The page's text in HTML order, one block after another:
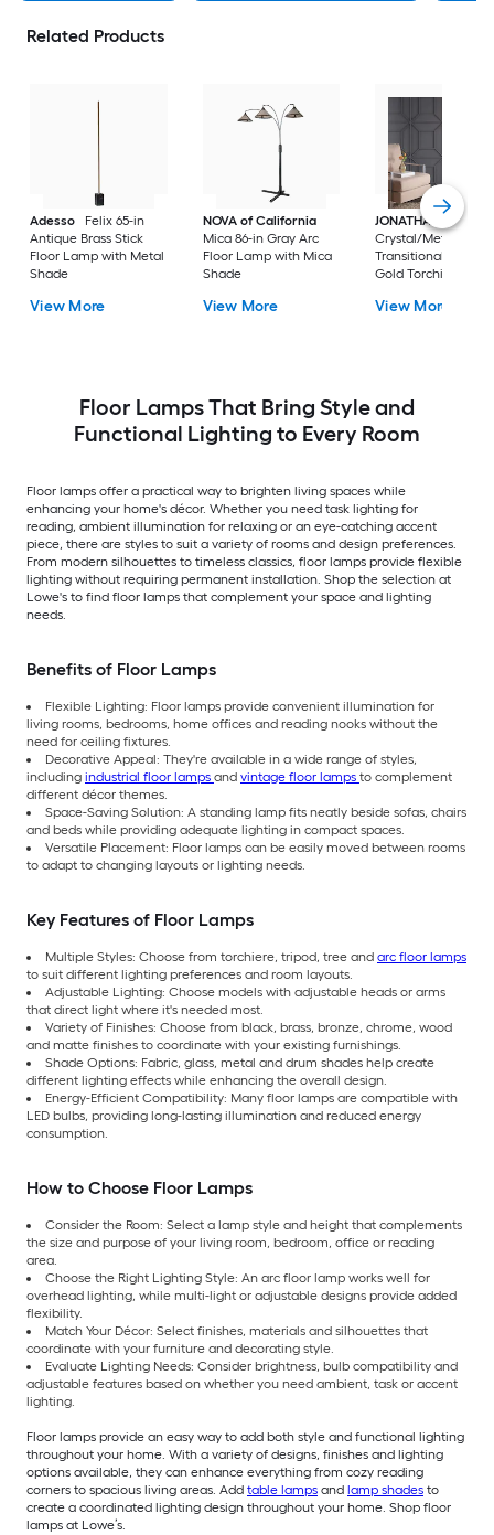
Related Products
Adesso
Felix 65-in
Antique Brass Stick
Floor Lamp with Metal
Shade
View More
NOVA of California
Mica 86-in Gray Arc
Floor Lamp with Mica
Shade
View More
Crystal/Metal
Transitional 60-in
Gold Torchiere
Shade
View More
Floor Lamps That Bring Style and
Functional Lighting to Every Room
Floor lamps offer a practical way to brighten living spaces while
enhancing your home's décor. Whether you need task lighting for
reading, ambient illumination for relaxing or an eye-catching accent
piece, there are styles to suit a variety of rooms and design preferences.
From modern silhouettes to timeless classics, floor lamps provide flexible
lighting without requiring permanent installation. Shop the selection at
Lowe's to find floor lamps that complement your space and lighting
needs.
Benefits of Floor Lamps
Flexible Lighting: Floor lamps provide convenient illumination for
living rooms, bedrooms, home offices and reading nooks without the
need for ceiling fixtures.
Decorative Appeal: They're available in a wide range of styles,
including industrial floor lamps and vintage floor lamps to complement
different décor themes.
Space-Saving Solution: A standing lamp fits neatly beside sofas, chairs
and beds while providing adequate lighting in compact spaces.
Versatile Placement: Floor lamps can be easily moved between rooms
to adapt to changing layouts or lighting needs.
Key Features of Floor Lamps
Multiple Styles: Choose from torchiere, tripod, tree and arc floor lamps
to suit different lighting preferences and room layouts.
Adjustable Lighting: Choose models with adjustable heads or arms
that direct light where it's needed most.
Variety of Finishes: Choose from black, brass, bronze, chrome, wood
and matte finishes to coordinate with your existing furnishings.
Shade Options: Fabric, glass, metal and drum shades help create
different lighting effects while enhancing the overall design.
Energy-Efficient Compatibility: Many floor lamps are compatible with
LED bulbs, providing long-lasting illumination and reduced energy
consumption.
How to Choose Floor Lamps
Consider the Room: Select a lamp style and height that complements
the size and purpose of your living room, bedroom, office or reading
area.
Choose the Right Lighting Style: An arc floor lamp works well for
overhead lighting, while multi-light or adjustable designs provide added
flexibility.
Match Your Décor: Select finishes, materials and silhouettes that
coordinate with your furniture and decorating style.
Evaluate Lighting Needs: Consider brightness, bulb compatibility and
adjustable features based on whether you need ambient, task or accent
lighting.
Floor lamps provide an easy way to add both style and functional lighting
throughout your home. With a variety of designs, finishes and lighting
options available, they can enhance everything from cozy reading
corners to spacious living areas. Add table lamps and lamp shades to
create a coordinated lighting design throughout your home. Shop floor
lamps at Lowe’s.